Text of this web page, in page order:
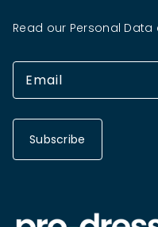
Read our Personal
Subscribe